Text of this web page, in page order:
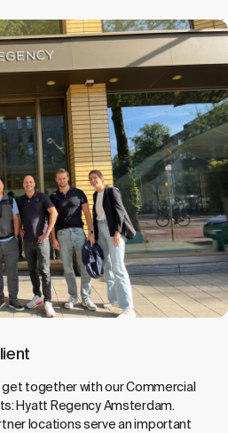
get together with our Commercial
Hyatt Regency Amsterdam.
locations serve an important